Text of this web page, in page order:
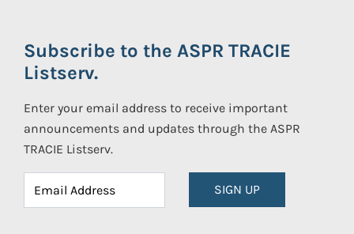
Subscribe to the ASPR TRACIE
Listserv.
Enter your email address to receive important
announcements and updates through the ASPR
TRACIE Listserv.
SIGN UP